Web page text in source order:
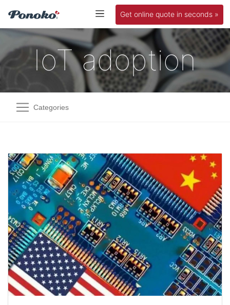
Get online quote in seconds »
IoT adoption
Categories